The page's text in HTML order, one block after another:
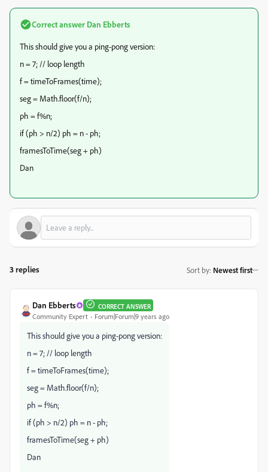
Correct answer Dan Ebberts
This should give you a ping-pong version:
n = 7; // loop length
f = timeToFrames(time);
seg = Math.floor(f/n);
ph = f%n;
if (ph > n/2) ph = n - ph;
framesToTime(seg + ph)
Dan
3 replies Sort by: Newest first
Dan Ebberts CORRECT ANSWER
Community Expert Forum|Forum|9 years ago
This should give you a ping-pong version:
n = 7; // loop length
f = timeToFrames(time);
seg = Math.floor(f/n);
ph = f%n;
if (ph > n/2) ph = n - ph;
framesToTime(seg + ph)
Dan